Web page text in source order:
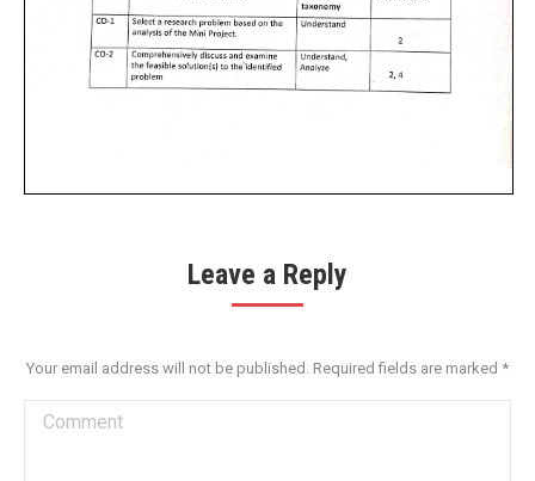
Leave a Reply
Your email address will not be published. Required fields are marked *
Comment